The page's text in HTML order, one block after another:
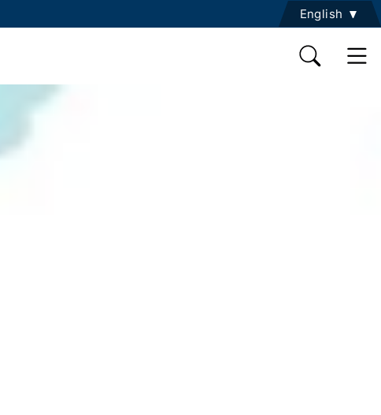
English